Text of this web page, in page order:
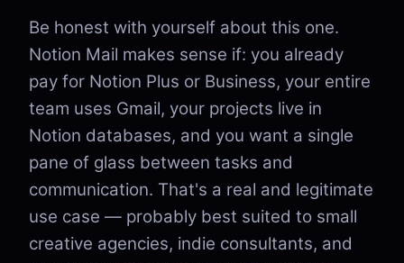
Be honest with yourself about this one.
Notion Mail makes sense if: you already
pay for Notion Plus or Business, your entire
team uses Gmail, your projects live in
Notion databases, and you want a single
pane of glass between tasks and
communication. That's a real and legitimate
use case — probably best suited to small
creative agencies, indie consultants, and